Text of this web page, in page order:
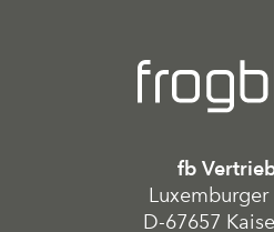
fb
Luxemburger
D-67657